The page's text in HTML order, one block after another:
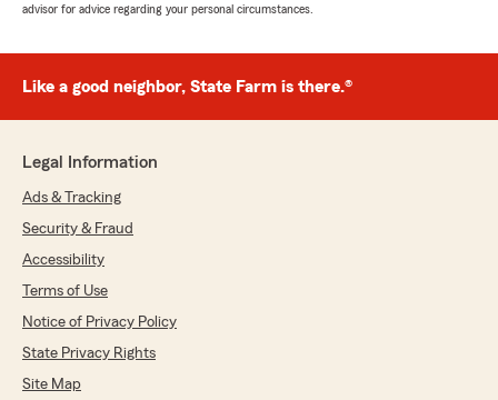
advisor for advice regarding your personal circumstances.
Like a good neighbor, State Farm is there.®
Legal Information
Ads & Tracking
Security & Fraud
Accessibility
Terms of Use
Notice of Privacy Policy
State Privacy Rights
Site Map